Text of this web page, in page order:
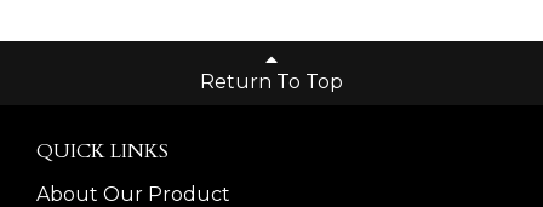
Return To Top
QUICK LINKS
About Our Product